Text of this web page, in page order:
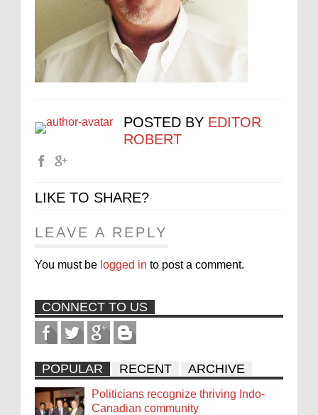
POSTED BY EDITOR
ROBERT
LIKE TO SHARE?
LEAVE A REPLY
You must be logged in to post a comment.
CONNECT TO US
POPULAR RECENT ARCHIVE
Politicians recognize thriving Indo-
Canadian community